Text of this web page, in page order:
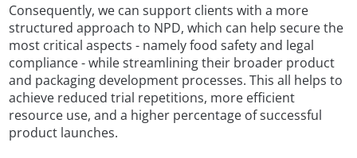
Consequently, we can support clients with a more
structured approach to NPD, which can help secure the
most critical aspects - namely food safety and legal
compliance - while streamlining their broader product
and packaging development processes. This all helps to
achieve reduced trial repetitions, more efficient
resource use, and a higher percentage of successful
product launches.